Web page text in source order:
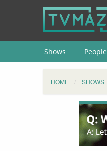
Shows People
HOME SHOWS